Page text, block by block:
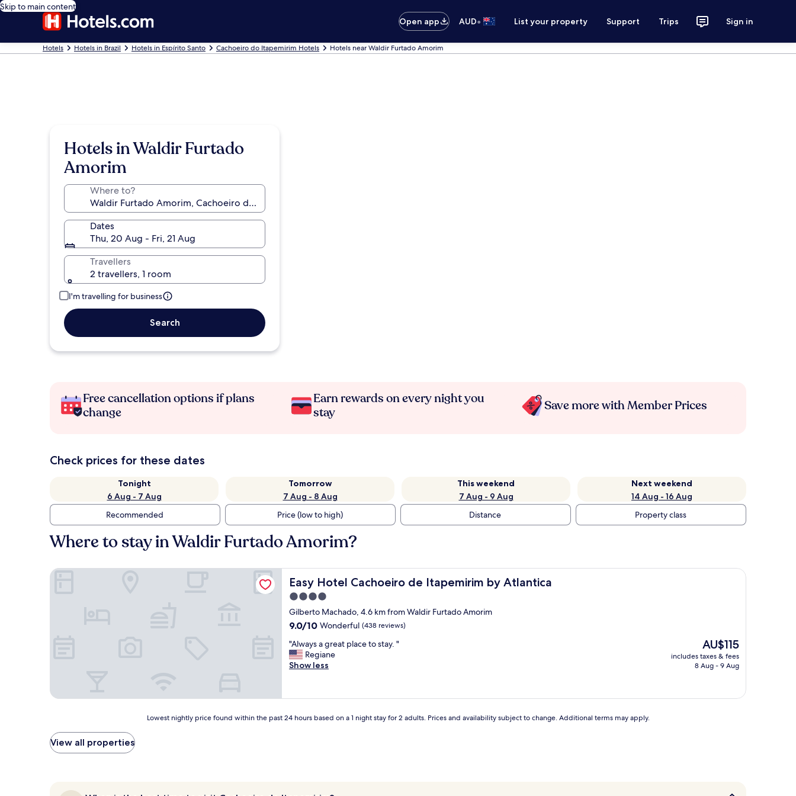
Skip to main content
Open app
AUD• List your property Support Trips Sign in
Hotels Hotels in Brazil Hotels in Espírito Santo Cachoeiro do Itapemirim Hotels Hotels near Waldir Furtado Amorim
Hotels in Waldir Furtado
Amorim
Where to?
Dates
Thu, 20 Aug - Fri, 21 Aug
Travellers
2 travellers, 1 room
I'm travelling for business
Search
Free cancellation options if plans
change
Earn rewards on every night you
stay
Save more with Member Prices
Check prices for these dates
Tonight
6 Aug - 7 Aug
Tomorrow
7 Aug - 8 Aug
This weekend
7 Aug - 9 Aug
Next weekend
14 Aug - 16 Aug
Recommended
Price (low to high) Distance Property class
Where to stay in Waldir Furtado Amorim?
Easy Hotel Cachoeiro de Itapemirim by Atlantica
Easy Hotel Cachoeiro de Itapemirim by Atlantica
4.0
star
property
Gilberto Machado, 4.6 km from Waldir Furtado Amorim
9.0
of
10,
Wonderful,
9.0/10 Wonderful (438 reviews)
"
A
l
y
a
"Always a great place to stay. "
Regiane
Show less
The
price
is
AU$115
includes taxes & fees
8 Aug - 9 Aug
Easy Hotel Cachoeiro de Itapemirim by Atlantica
price
found
Lowest nightly price found within the past 24 hours based on a 1 night stay for 2 adults. Prices and availability subject to change. Additional terms may apply.
View all properties